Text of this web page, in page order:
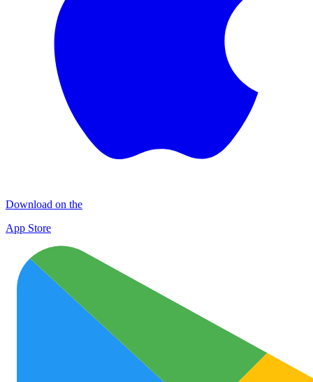
Download on the
App Store